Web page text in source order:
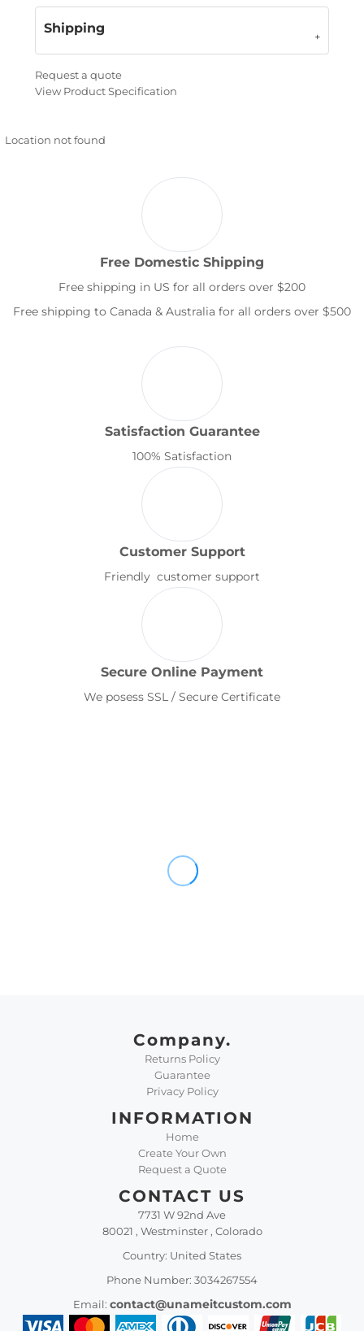
Shipping
Request a quote
View Product Specification
Location not found
Free Domestic Shipping
Free shipping in US for all orders over $200
Free shipping to Canada & Australia for all orders over $500
Satisfaction Guarantee
100% Satisfaction
Customer Support
Friendly customer support
Secure Online Payment
We posess SSL / Secure Certificate
Company.
Returns Policy
Guarantee
Privacy Policy
INFORMATION
Home
Create Your Own
Request a Quote
CONTACT US
7731 W 92nd Ave
80021 , Westminster , Colorado
Country: United States
Phone Number: 3034267554
Email: contact@unameitcustom.com